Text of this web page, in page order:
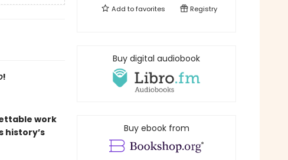
!
work
history’s
Add tofavorites Registry
Buy digital audiobook
Buy ebook from